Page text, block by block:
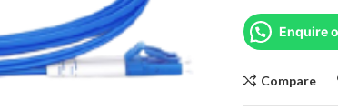
Enquire
Compare